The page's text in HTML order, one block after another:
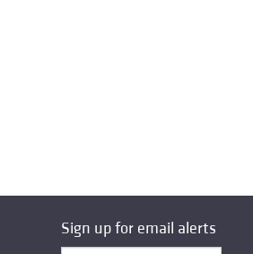
Sign up for email alerts